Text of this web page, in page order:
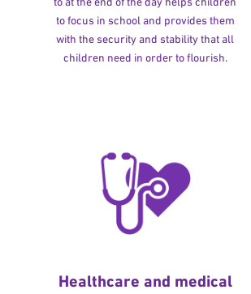
to focus in school and provides them
with the security and stability that all
children need in order to flourish.
Healthcare and medical